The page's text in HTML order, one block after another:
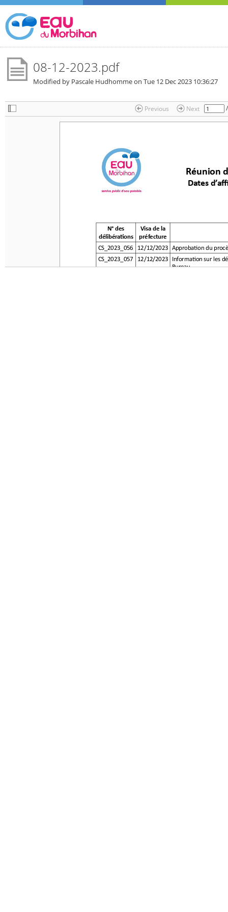
08-12-2023.pdf
Modified by Pascale Hudhomme on Tue 12 Dec 2023 10:36:27
Previous Next /